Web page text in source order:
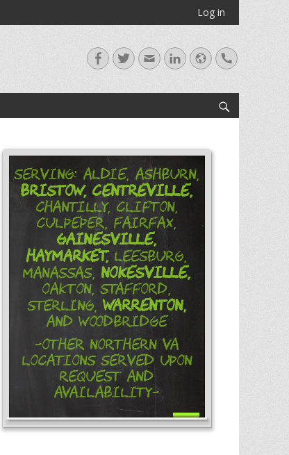
Log in
Facebook
TwitterEmailLinkedIn
WebsiteHandset
Serving: Aldie, Ashburn,
Bristow, Centreville,
Chantilly, Clifton,
Culpeper, Fairfax,
Gainesville,
Haymarket,Leesburg,
Manassas, Nokesville,
Oakton, Stafford,
Sterling,Warrenton,
and Woodbridge
-Other Northern VA
Locations Served Upon
Request and
Availability-